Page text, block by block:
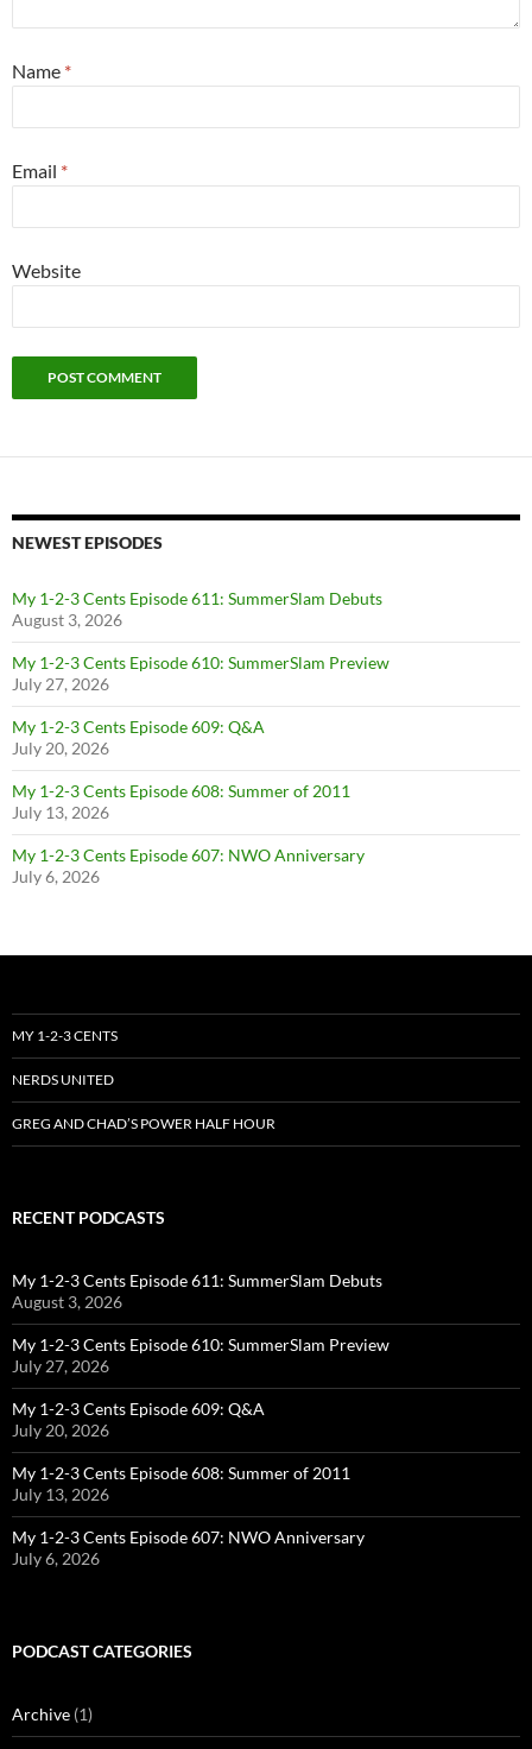
Name *
Email *
Website
NEWEST EPISODES
My 1-2-3 Cents Episode 611: SummerSlam Debuts
August 3, 2026
My 1-2-3 Cents Episode 610: SummerSlam Preview
July 27, 2026
My 1-2-3 Cents Episode 609: Q&A
July 20, 2026
My 1-2-3 Cents Episode 608: Summer of 2011
July 13, 2026
My 1-2-3 Cents Episode 607: NWO Anniversary
July 6, 2026
MY 1-2-3 CENTS
NERDS UNITED
GREG AND CHAD’S POWER HALF HOUR
RECENT PODCASTS
My 1-2-3 Cents Episode 611: SummerSlam Debuts
August 3, 2026
My 1-2-3 Cents Episode 610: SummerSlam Preview
July 27, 2026
My 1-2-3 Cents Episode 609: Q&A
July 20, 2026
My 1-2-3 Cents Episode 608: Summer of 2011
July 13, 2026
My 1-2-3 Cents Episode 607: NWO Anniversary
July 6, 2026
PODCAST CATEGORIES
Archive (1)